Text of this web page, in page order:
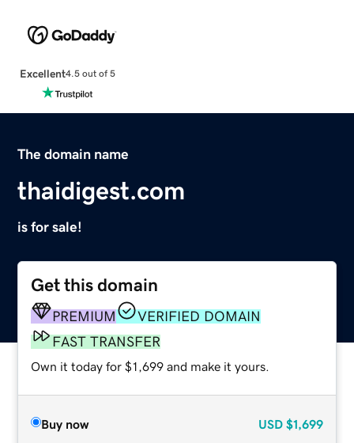
Excellent4.5 out of 5
The domain name
thaidigest.com
is for sale!
Get this domain
PREMIUM
VERIFIED DOMAIN
FAST TRANSFER
Own it today for $1,699 and make it yours.
Buy now USD $1,699